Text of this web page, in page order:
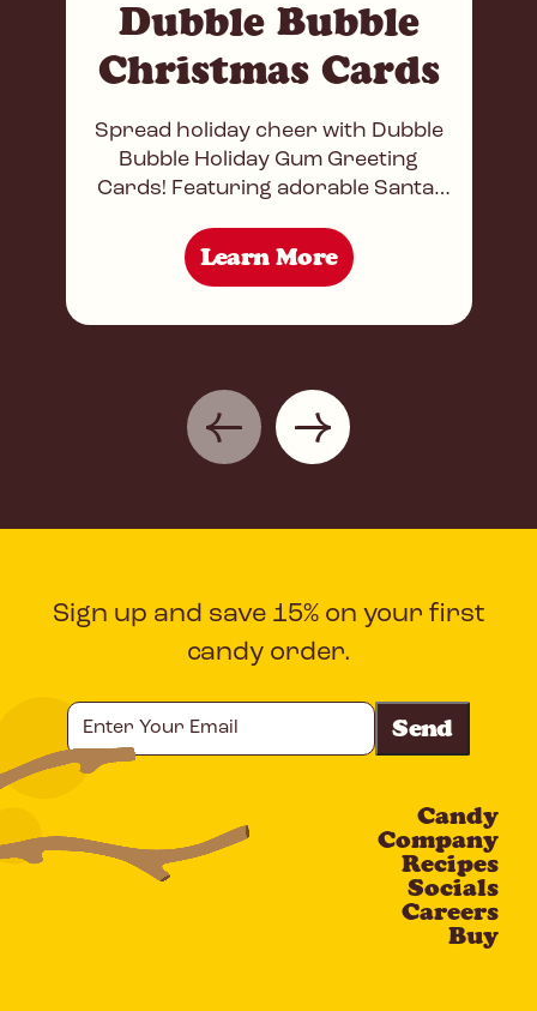
Dubble Bubble
Christmas Cards
Spread holiday cheer with Dubble
Bubble Holiday Gum Greeting
Cards! Featuring adorable Santa,
each card doubles as a festive
Learn More
Sign up and save 15% on your first
candy order.
Your
Email
Candy
Company
Recipes
Socials
Careers
Buy